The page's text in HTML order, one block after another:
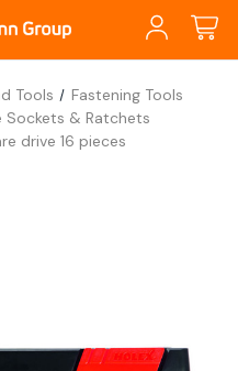
Tools
Fastening Tools
Sockets & Ratchets
drive 16 pieces